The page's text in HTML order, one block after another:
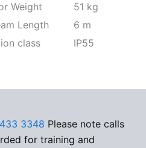
Weight
51 kg
Length
6 m
class
IP55
3348 Please note calls
for training and